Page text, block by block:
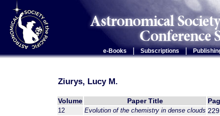
e-Books Subscriptions |
Ziurys, Lucy M.
Volume Paper Title
12 Evolution of the chemistry in dense clouds 229